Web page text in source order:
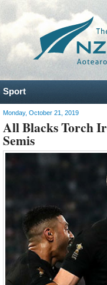
Sport
Monday, October 21, 2019
All Blacks Torch
Semis